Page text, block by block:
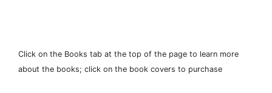
Click on the Books tab at the top of the page to learn more
about the books; click on the book covers to purchase